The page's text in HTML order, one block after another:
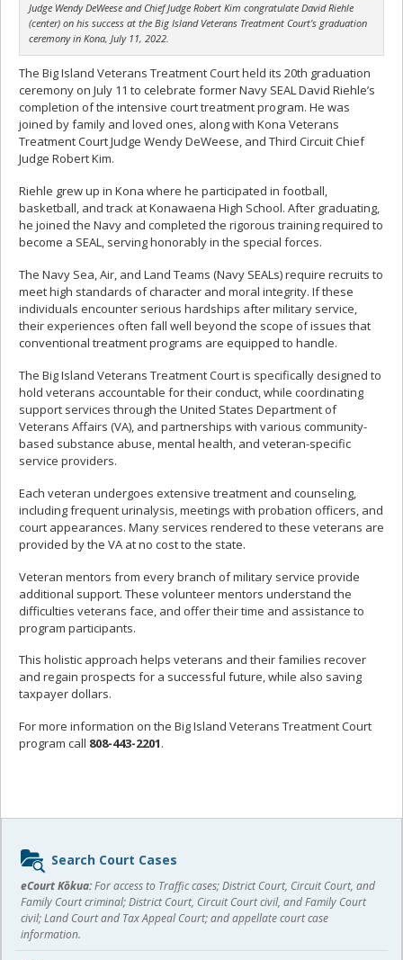
Judge Wendy DeWeese and Chief Judge Robert Kim congratulate David Riehle
(center) on his success at the Big Island Veterans Treatment Court’s graduation
ceremony in Kona, July 11, 2022.
The Big Island Veterans Treatment Court held its 20th graduation
ceremony on July 11 to celebrate former Navy SEAL David Riehle’s
completion of the intensive court treatment program. He was
joined by family and loved ones, along with Kona Veterans
Treatment Court Judge Wendy DeWeese, and Third Circuit Chief
Judge Robert Kim.
Riehle grew up in Kona where he participated in football,
basketball, and track at Konawaena High School. After graduating,
he joined the Navy and completed the rigorous training required to
become a SEAL, serving honorably in the special forces.
The Navy Sea, Air, and Land Teams (Navy SEALs) require recruits to
meet high standards of character and moral integrity. If these
individuals encounter serious hardships after military service,
their experiences often fall well beyond the scope of issues that
conventional treatment programs are equipped to handle.
The Big Island Veterans Treatment Court is specifically designed to
hold veterans accountable for their conduct, while coordinating
support services through the United States Department of
Veterans Affairs (VA), and partnerships with various community-
based substance abuse, mental health, and veteran-specific
service providers.
Each veteran undergoes extensive treatment and counseling,
including frequent urinalysis, meetings with probation officers, and
court appearances. Many services rendered to these veterans are
provided by the VA at no cost to the state.
Veteran mentors from every branch of military service provide
additional support. These volunteer mentors understand the
difficulties veterans face, and offer their time and assistance to
program participants.
This holistic approach helps veterans and their families recover
and regain prospects for a successful future, while also saving
taxpayer dollars.
For more information on the Big Island Veterans Treatment Court
program call 808-443-2201.
Sidebar
content
Search Court Cases
eCourt Kōkua:For access to Traffic cases; District Court, Circuit Court, and
Family Court criminal; District Court, Circuit Court civil, and Family Court
civil; Land Court and Tax Appeal Court; and appellate court case
information.